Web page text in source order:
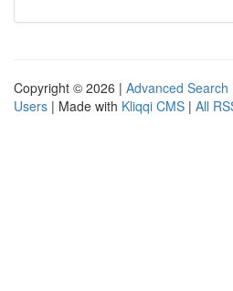
Copyright © 2026 | Advanced Search
Users | Made with Kliqqi CMS | All